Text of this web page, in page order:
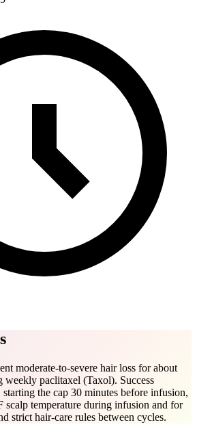
moderate-to-severe hair loss for about
weekly paclitaxel (Taxol). Success
the cap 30 minutes before infusion,
scalp temperature during infusion and for
strict hair-care rules between cycles.